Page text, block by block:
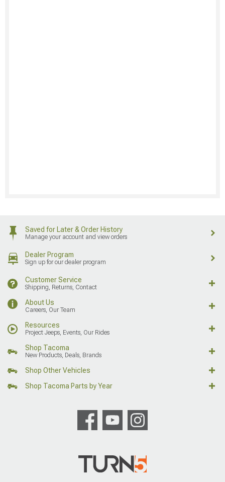
Saved for Later & Order History
Manage your account and view orders
Dealer Program
Sign up for our dealer program
Customer Service
Shipping, Returns, Contact
About Us
Careers, Our Team
Resources
Project Jeeps, Events, Our Rides
Shop Tacoma
New Products, Deals, Brands
Shop Other Vehicles
Shop Tacoma Parts by Year